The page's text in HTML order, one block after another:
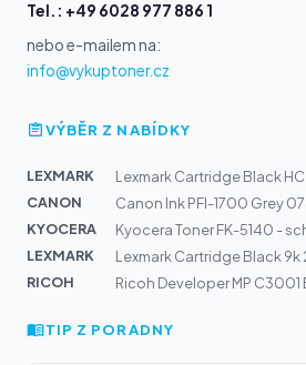
Tel.: +49 6028 977 886 1
nebo e-mailem na:
info@vykuptoner.cz
VÝBĚR Z NABÍDKY
LEXMARK
CANON
Canon Ink PFI-1700 Grey
KYOCERA
Kyocera Toner FK-5140 -
LEXMARK
Lexmark Cartridge Black
RICOH
TIP Z PORADNY